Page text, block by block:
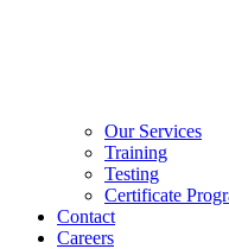
Our Services
Training
Testing
Certificate
Contact
Careers